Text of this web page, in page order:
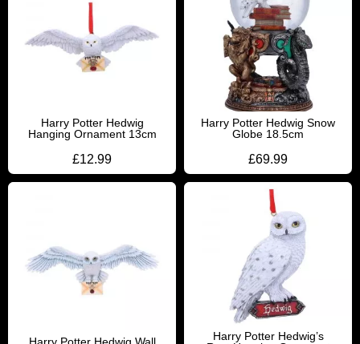
Harry Potter Hedwig
Hanging Ornament 13cm
£12.99
Harry Potter Hedwig Snow
Globe 18.5cm
£69.99
Harry Potter Hedwig’s